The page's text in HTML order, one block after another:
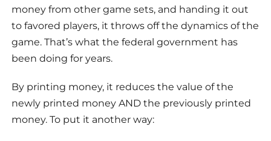
money from other game sets, and handing it out
to favored players, it throws off the dynamics of the
game. That’s what the federal government has
been doing for years.
By printing money, it reduces the value of the
newly printed money AND the previously printed
money. To put it another way: